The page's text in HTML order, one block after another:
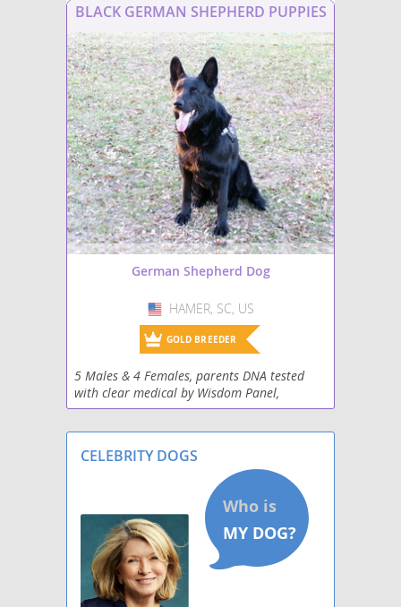
BLACK GERMAN SHEPHERD PUPPIES
German Shepherd Dog
USA
HAMER, SC, US
GOLD BREEDER
5 Males & 4 Females, parents DNA tested
with clear medical by Wisdom Panel,
Excellent for protection & security. loyal
CELEBRITY DOGS